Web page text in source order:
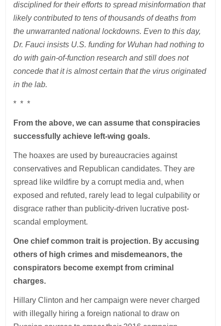
disciplined for their efforts to spread misinformation that
likely contributed to tens of thousands of deaths from
the unwarranted national lockdowns. Even to this day,
Dr. Fauci insists U.S. funding for Wuhan had nothing to
do with gain-of-function research and still does not
concede that it is almost certain that the virus originated
in the lab.
* * *
From the above, we can assume that conspiracies
successfully achieve left-wing goals.
The hoaxes are used by bureaucracies against
conservatives and Republican candidates. They are
spread like wildfire by a corrupt media and, when
exposed and refuted, rarely lead to legal culpability or
disgrace rather than publicity-driven lucrative post-
scandal employment.
One chief common trait is projection. By accusing
others of high crimes and misdemeanors, the
conspirators become exempt from criminal
charges.
Hillary Clinton and her campaign were never charged
with illegally hiring a foreign national to draw on